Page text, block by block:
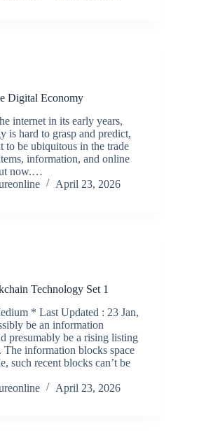
Digital Economy
internet in its early years,
is hard to grasp and predict,
to be ubiquitous in the trade
information, and online
now.…
April 23, 2026
Technology Set 1
* Last Updated : 23 Jan,
be an information
presumably be a rising listing
information blocks space
such recent blocks can’t be
April 23, 2026